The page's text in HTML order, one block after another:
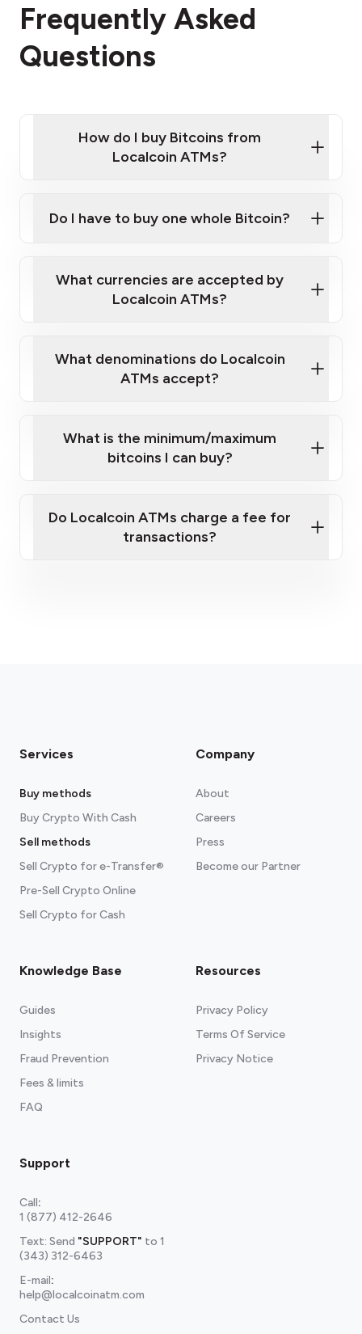
Frequently Asked
Questions
How do I buy Bitcoins from
Localcoin ATMs?
Localcoin ATM near you
Do I have to buy one whole Bitcoin?
What currencies are accepted by
Localcoin ATMs?
What denominations do Localcoin
ATMs accept?
What is the minimum/maximum
bitcoins I can buy?
Do Localcoin ATMs charge a fee for
transactions?
Services
Buy methods
Buy Crypto With Cash
Sell methods
Sell Crypto for e-Transfer®
Pre-Sell Crypto Online
Sell Crypto for Cash
Company
About
Careers
Press
Become our Partner
Knowledge Base
Guides
Insights
Fraud Prevention
Fees & limits
FAQ
Resources
Privacy Policy
Terms Of Service
Privacy Notice
Support
Call:
1 (877) 412-2646
Text: Send "SUPPORT" to 1
(343) 312-6463
E-mail:
help@localcoinatm.com
Contact Us